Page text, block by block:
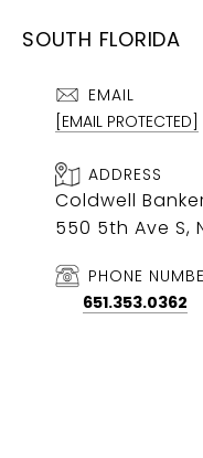
SOUTH FLORIDA
EMAIL
[EMAIL PROTECTED]
ADDRESS
Coldwell
550 5th Ave S,
PHONE
651.353.0362